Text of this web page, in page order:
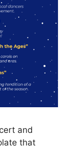
and
that